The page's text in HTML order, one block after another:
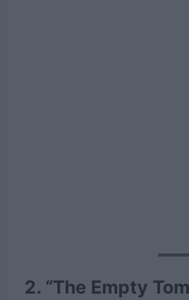
2. “The Empty